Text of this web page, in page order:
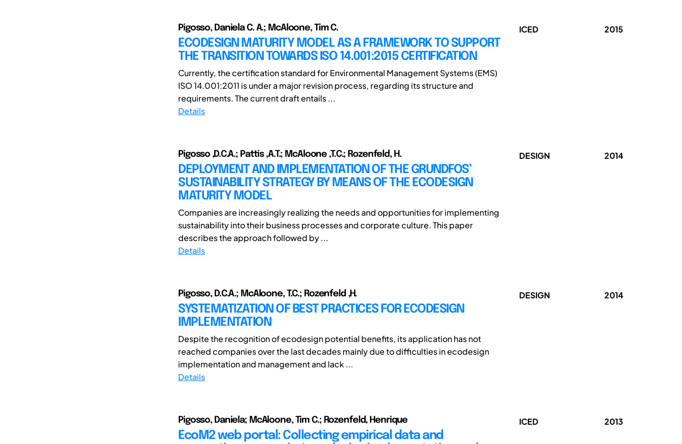
Pigosso, Daniela C. A.; McAloone, Tim C.
ECODESIGN MATURITY MODEL AS A FRAMEWORK TO SUPPORT
THE TRANSITION TOWARDS ISO 14.001:2015 CERTIFICATION
Currently, the certification standard for Environmental Management Systems (EMS)
ISO 14.001:2011 is under a major revision process, regarding its structure and
requirements. The current draft entails ...
Details
ICED 2015
Pigosso ,D.C.A.; Pattis ,A.T.; McAloone ,T.C.; Rozenfeld, H.
DEPLOYMENT AND IMPLEMENTATION OF THE GRUNDFOS’
SUSTAINABILITY STRATEGY BY MEANS OF THE ECODESIGN
MATURITY MODEL
Companies are increasingly realizing the needs and opportunities for implementing
sustainability into their business processes and corporate culture. This paper
describes the approach followed by ...
Details
DESIGN 2014
Pigosso, D.C.A.; McAloone, T.C.; Rozenfeld ,H.
SYSTEMATIZATION OF BEST PRACTICES FOR ECODESIGN
IMPLEMENTATION
Despite the recognition of ecodesign potential benefits, its application has not
reached companies over the last decades mainly due to difficulties in ecodesign
implementation and management and lack ...
Details
DESIGN 2014
Pigosso, Daniela; McAloone, Tim C.; Rozenfeld, Henrique
EcoM2 web portal: Collecting empirical data and
ICED 2013